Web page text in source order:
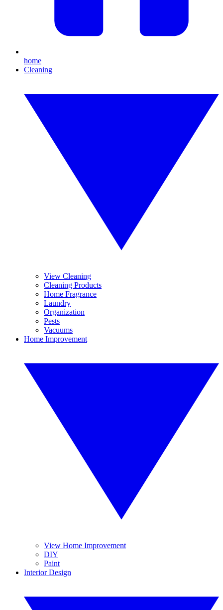
home
Cleaning
View Cleaning
Cleaning Products
Home Fragrance
Laundry
Organization
Pests
Vacuums
Home Improvement
View Home Improvement
DIY
Paint
Interior Design